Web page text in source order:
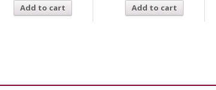
Add to cart Add to cart